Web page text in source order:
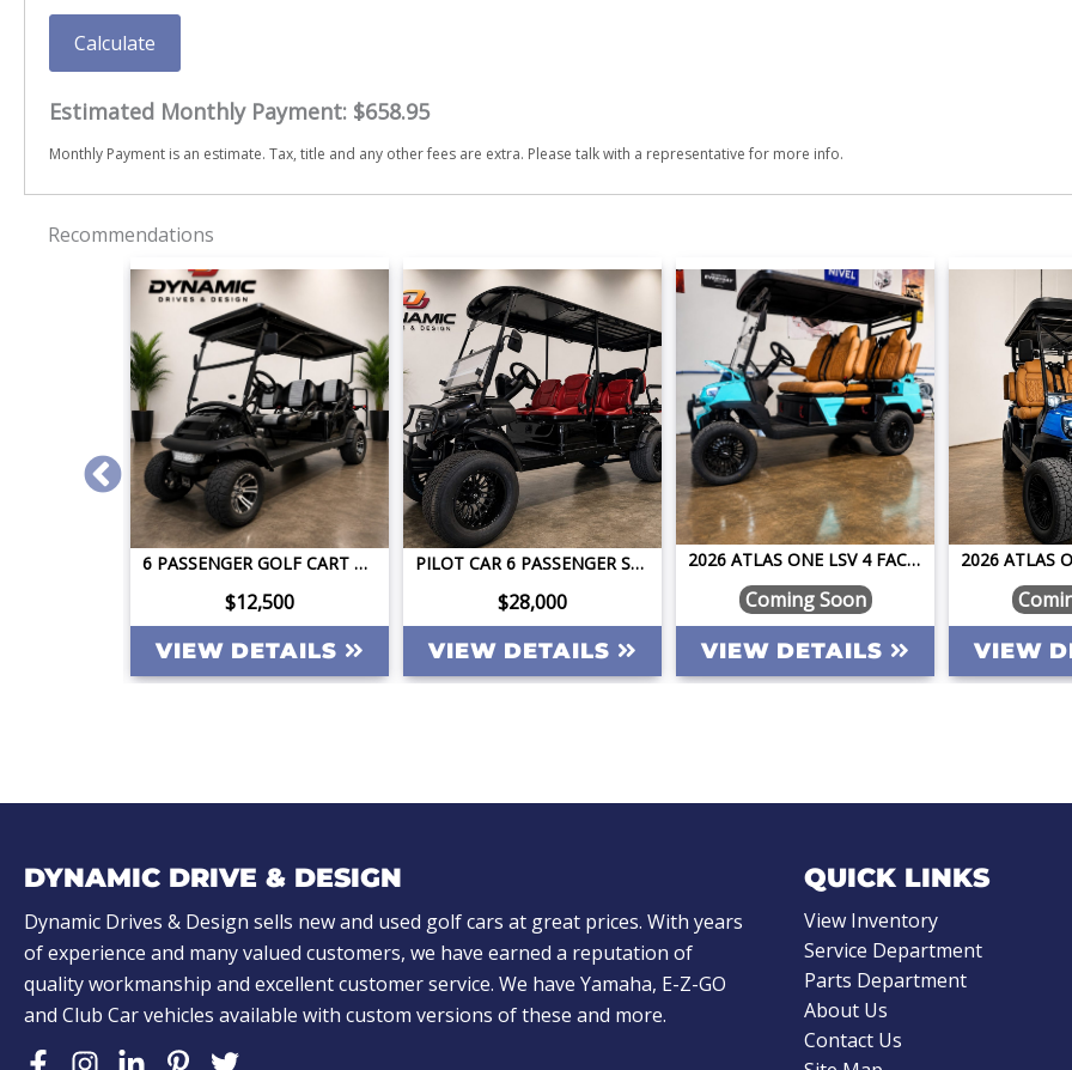
Calculate
Estimated Monthly Payment: $658.95
Monthly Payment is an estimate. Tax, title and any other fees are extra. Please talk with a representative for more info.
Recommendations
6 PASSENGER GOLF CART CLUB CAR PRECEDENT STREET LEGAL LITHIUM LONG RANGE QUICK TITLED
$12,500
VIEW DETAILS
PILOT CAR 6 PASSENGER STREET LEGAL GOLF CART LSV LIFTED LITHIUM FAST FUN RELIABLE ONE OF A KIND
$28,000
VIEW DETAILS
2026 ATLAS ONE LSV 4 FACING FORWARD BAHAMA BLUE W/CAMEL STREET LEGAL GOLF CART
Coming Soon
VIEW DETAILS
VIEW
DYNAMIC DRIVE & DESIGN
Dynamic Drives & Design sells new and used golf cars at great prices. With years
of experience and many valued customers, we have earned a reputation of
quality workmanship and excellent customer service. We have Yamaha, E-Z-GO
and Club Car vehicles available with custom versions of these and more.
QUICK LINKS
View Inventory
Service Department
Parts Department
About Us
Contact Us